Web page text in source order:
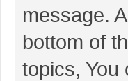
message.
bottom of
topics, You